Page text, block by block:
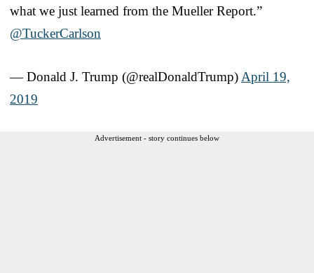
what we just learned from the Mueller Report.”
@TuckerCarlson
— Donald J. Trump (@realDonaldTrump) April 19,
2019
Advertisement - story continues below